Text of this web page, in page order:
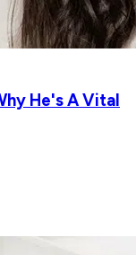
He's A Vital